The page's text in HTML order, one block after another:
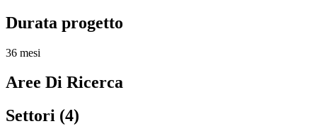
Durata progetto
36 mesi
Aree Di Ricerca
Settori (4)